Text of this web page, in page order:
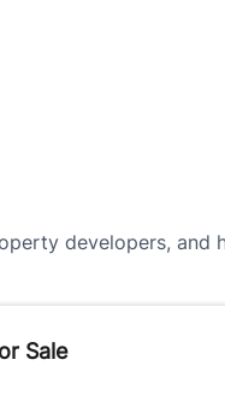
developers, and
Sale